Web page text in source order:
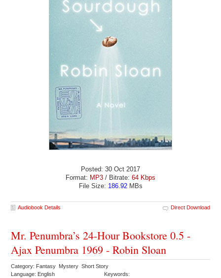
Posted: 30 Oct 2017
Format: MP3 / Bitrate: 64 Kbps
File Size: 186.92MBs
Audiobook Details Direct Download
Mr. Penumbra’s 24-Hour Bookstore 0.5 -
Ajax Penumbra 1969 - Robin Sloan
Category: Fantasy Mystery Short Story
Language: English
Keywords: